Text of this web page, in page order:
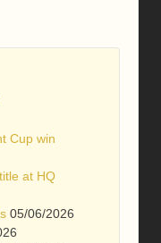
Cup win
at HQ
05/06/2026